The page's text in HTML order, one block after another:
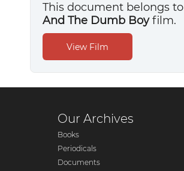
This document belongs to
And The Dumb Boyfilm.
Our Archives
Books
Periodicals
Documents